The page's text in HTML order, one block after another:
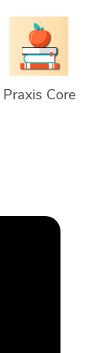
Praxis Core